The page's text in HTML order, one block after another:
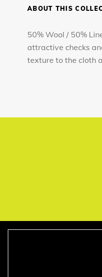
ABOUT THIS
50% Wool / 50%
attractive checks
texture to the cloth